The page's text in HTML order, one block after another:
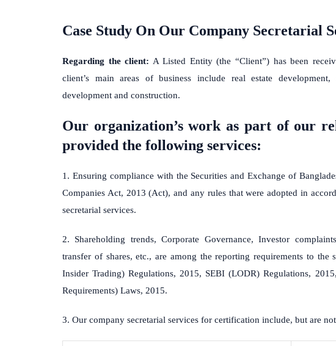
Case Study On Our Company Secretarial
Regarding the client: A Listed Entity (the “Client”) has been
client’s main areas of business include real estate
development and construction.
Our organization’s work as part of our
provided the following services:
1. Ensuring compliance with the Securities and Exchange of
Companies Act, 2013 (Act), and any rules that were adopted in
secretarial services.
2. Shareholding trends, Corporate Governance, Investor
transfer of shares, etc., are among the reporting requirements to
Insider Trading) Regulations, 2015, SEBI (LODR) Regulations,
Requirements) Laws, 2015.
3. Our company secretarial services for certification include, but are